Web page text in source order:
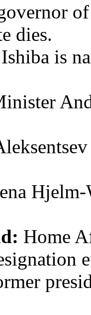
dies.
is
Hjelm-
Home